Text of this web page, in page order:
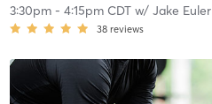
3:30pm- 4:15pm CDTw/ Jake Euler
38 reviews